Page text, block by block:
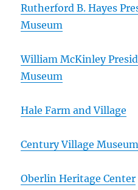
Rutherford B. Hayes
Museum
William McKinley
Museum
Hale Farm and Village
Century Village Museum
Oberlin Heritage Center